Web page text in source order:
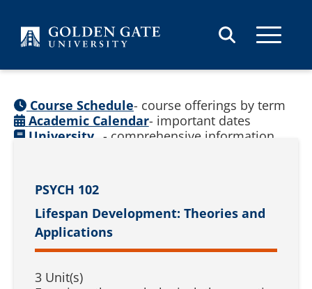
PSYCH 102
Lifespan Development: Theories and
Applications
3 Unit(s)
Course Schedule- course offerings by term
Academic Calendar- important dates
University - comprehensive information